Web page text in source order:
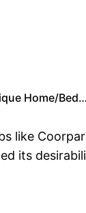
Home/
like
its